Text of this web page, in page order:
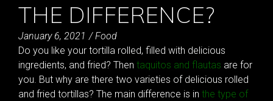
THE DIFFERENCE?
January 6, 2021 / Food
Do you like your tortilla rolled, filled with delicious
ingredients, and fried? Then taquitos and flautas are for
you. But why are there two varieties of delicious rolled
and fried tortillas? The main difference is in the type of